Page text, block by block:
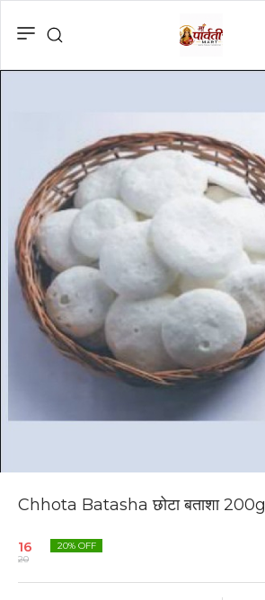
Chhota Batasha छोटा बताशा 200g
16
20
20% OFF